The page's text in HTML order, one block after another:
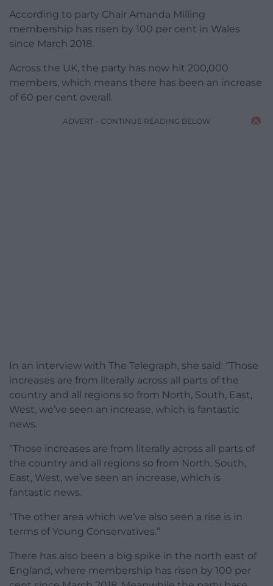
According to party Chair Amanda Milling
membership has risen by 100 per cent in Wales
since March 2018.
Across the UK, the party has now hit 200,000
members, which means there has been an increase
of 60 per cent overall.
ADVERT - CONTINUE READING BELOW
In an interview with The Telegraph, she said: “Those
increases are from literally across all parts of the
country and all regions so from North, South, East,
West, we’ve seen an increase, which is fantastic
news.
“Those increases are from literally across all parts of
the country and all regions so from North, South,
East, West, we’ve seen an increase, which is
fantastic news.
“The other area which we’ve also seen a rise is in
terms of Young Conservatives.”
There has also been a big spike in the north east of
England, where membership has risen by 100 per